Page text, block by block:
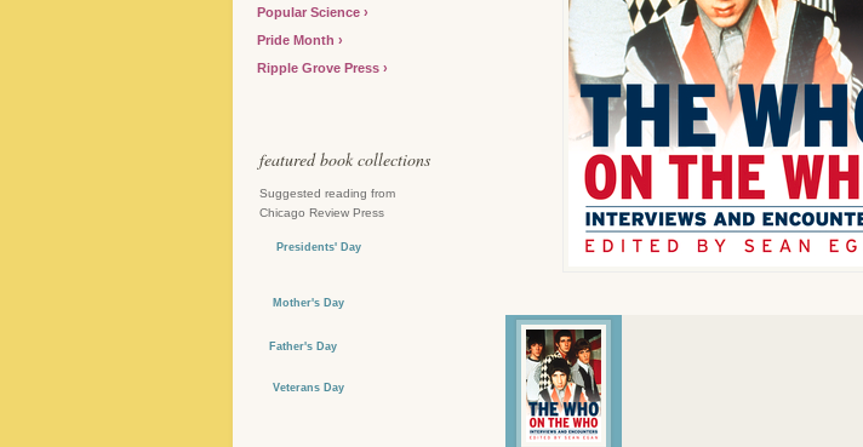
Popular Science
Pride Month
Ripple Grove Press
featured book collections
Suggested reading from
Chicago Review Press
Presidents' Day
Mother's Day
Father's Day
Veterans Day